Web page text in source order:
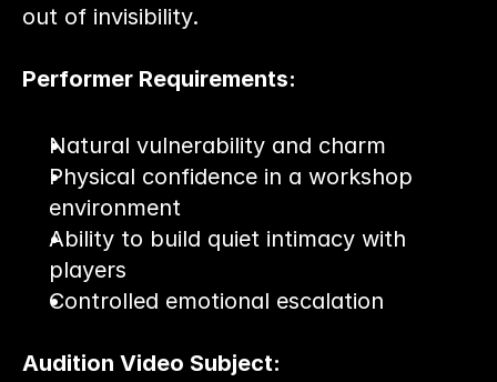
out of invisibility.
Performer Requirements:
Natural vulnerability and charm
Physical confidence in a workshop
environment
Ability to build quiet intimacy with
players
Controlled emotional escalation
Audition Video Subject: